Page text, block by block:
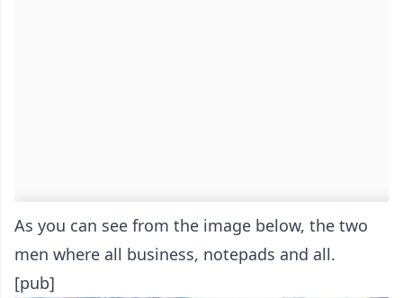
As you can see from the image below, the two
men where all business, notepads and all.
[pub]